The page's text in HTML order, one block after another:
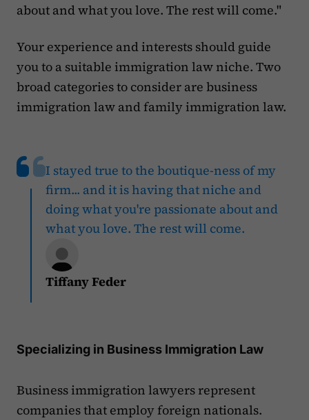
about and what you love. The rest will come."
Your experience and interests should guide
you to a suitable immigration law niche. Two
broad categories to consider are business
immigration law and family immigration law.
I stayed true to the boutique-ness of my
firm... and it is having that niche and
doing what you're passionate about and
what you love. The rest will come.
Tiffany Feder
Specializing in Business Immigration Law
Business immigration lawyers represent
companies that employ foreign nationals.